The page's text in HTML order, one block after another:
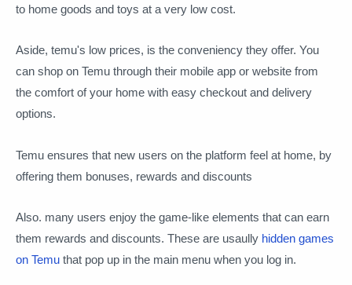
to home goods and toys at a very low cost.
Aside, temu's low prices, is the conveniency they offer. You
can shop on Temu through their mobile app or website from
the comfort of your home with easy checkout and delivery
options.
Temu ensures that new users on the platform feel at home, by
offering them bonuses, rewards and discounts
Also. many users enjoy the game-like elements that can earn
them rewards and discounts. These are usaully hidden games
on Temu that pop up in the main menu when you log in.